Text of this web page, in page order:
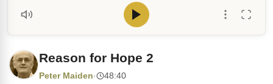
Reason for Hope 2
Peter Maiden· 48:40